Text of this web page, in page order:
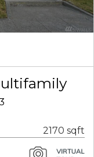
2170 sqft